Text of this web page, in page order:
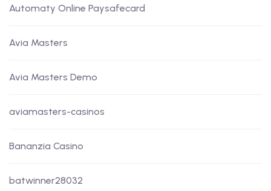
Automaty Online Paysafecard
Avia Masters
Avia Masters Demo
aviamasters-casinos
Bananzia Casino
batwinner28032